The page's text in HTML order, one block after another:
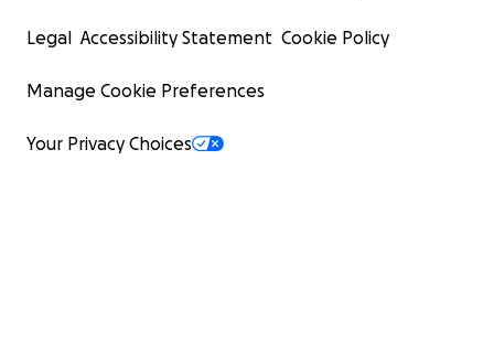
Legal Accessibility Statement Cookie Policy
Manage Cookie Preferences
Your Privacy Choices